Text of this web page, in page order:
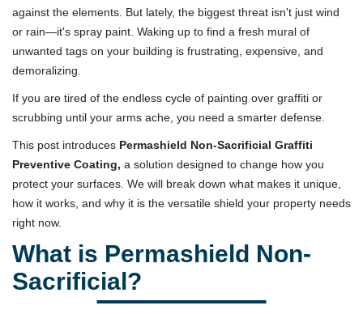
against the elements. But lately, the biggest threat isn't just wind
or rain—it's spray paint. Waking up to find a fresh mural of
unwanted tags on your building is frustrating, expensive, and
demoralizing.
If you are tired of the endless cycle of painting over graffiti or
scrubbing until your arms ache, you need a smarter defense.
This post introduces Permashield Non-Sacrificial Graffiti
Preventive Coating, a solution designed to change how you
protect your surfaces. We will break down what makes it unique,
how it works, and why it is the versatile shield your property needs
right now.
What is Permashield Non-
Sacrificial?